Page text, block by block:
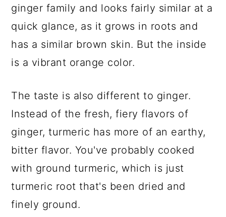
ginger family and looks fairly similar at a
quick glance, as it grows in roots and
has a similar brown skin. But the inside
is a vibrant orange color.
The taste is also different to ginger.
Instead of the fresh, fiery flavors of
ginger, turmeric has more of an earthy,
bitter flavor. You've probably cooked
with ground turmeric, which is just
turmeric root that's been dried and
finely ground.